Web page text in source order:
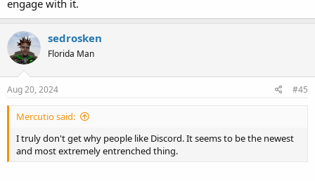
engage with it.
sedrosken
Florida Man
Aug 20, 2024 #45
Mercutio said:
I truly don't get why people like Discord. It seems to be the newest
and most extremely entrenched thing.